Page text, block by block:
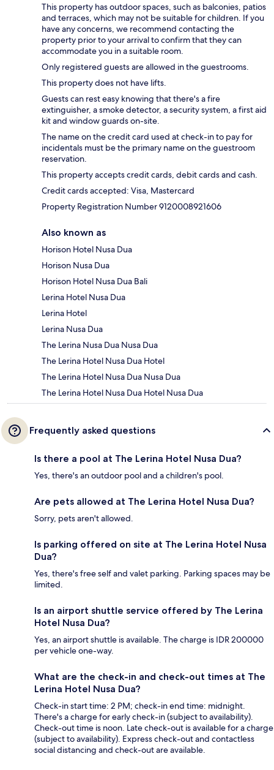
This property has outdoor spaces, such as balconies, patios
and terraces, which may not be suitable for children. If you
have any concerns, we recommend contacting the
property prior to your arrival to confirm that they can
accommodate you in a suitable room.
Only registered guests are allowed in the guestrooms.
This property does not have lifts.
Guests can rest easy knowing that there's a fire
extinguisher, a smoke detector, a security system, a first aid
kit and window guards on-site.
The name on the credit card used at check-in to pay for
incidentals must be the primary name on the guestroom
reservation.
This property accepts credit cards, debit cards and cash.
Credit cards accepted: Visa, Mastercard
Property Registration Number 9120008921606
Also known as
Horison Hotel Nusa Dua
Horison Nusa Dua
Horison Hotel Nusa Dua Bali
Lerina Hotel Nusa Dua
Lerina Hotel
Lerina Nusa Dua
The Lerina Nusa Dua Nusa Dua
The Lerina Hotel Nusa Dua Hotel
The Lerina Hotel Nusa Dua Nusa Dua
The Lerina Hotel Nusa Dua Hotel Nusa Dua
Frequently asked questions
Is there a pool at The Lerina Hotel Nusa Dua?
Yes, there's an outdoor pool and a children's pool.
Are pets allowed at The Lerina Hotel Nusa Dua?
Sorry, pets aren't allowed.
Is parking offered on site at The Lerina Hotel Nusa
Dua?
Yes, there's free self and valet parking. Parking spaces may be
limited.
Is an airport shuttle service offered by The Lerina
Hotel Nusa Dua?
Yes, an airport shuttle is available. The charge is IDR 200000
per vehicle one-way.
What are the check-in and check-out times at The
Lerina Hotel Nusa Dua?
Check-in start time: 2 PM; check-in end time: midnight.
There's a charge for early check-in (subject to availability).
Check-out time is noon. Late check-out is available for a charge
(subject to availability). Express check-out and contactless
social distancing and check-out are available.